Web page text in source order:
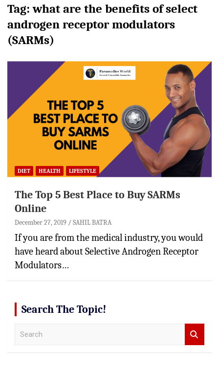
Tag:what are the benefits of select
androgen receptor modulators
(SARMs)
DIET HEALTH LIFESTYLE
The Top 5 Best Place to Buy SARMs
Online
December 27, 2019 SAHIL BATRA
If you are from the medical industry, you would
have heard about Selective Androgen Receptor
Modulators…
Search The Topic!